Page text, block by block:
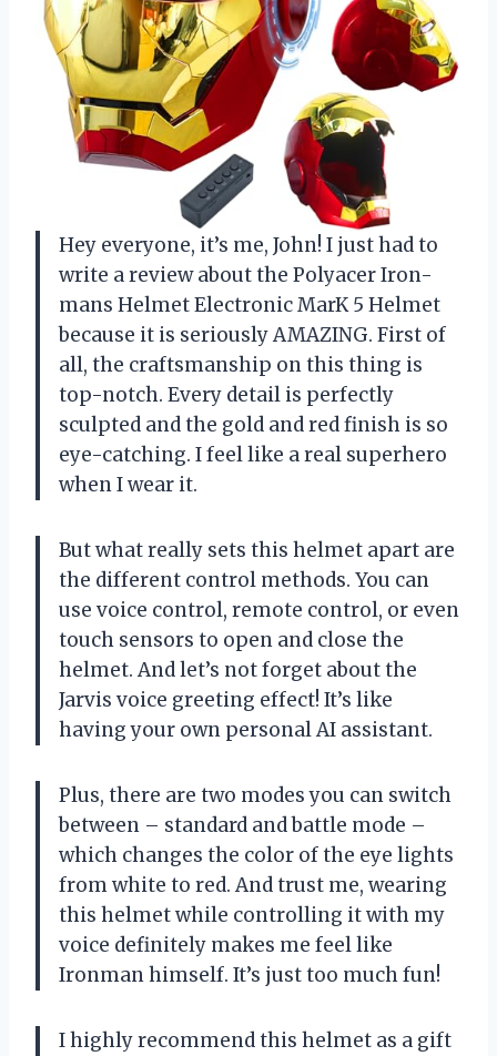
Hey everyone, it’s me, John! I just had to
write a review about the Polyacer Iron-
mans Helmet Electronic MarK 5 Helmet
because it is seriously AMAZING. First of
all, the craftsmanship on this thing is
top-notch. Every detail is perfectly
sculpted and the gold and red finish is so
eye-catching. I feel like a real superhero
when I wear it.
But what really sets this helmet apart are
the different control methods. You can
use voice control, remote control, or even
touch sensors to open and close the
helmet. And let’s not forget about the
Jarvis voice greeting effect! It’s like
having your own personal AI assistant.
Plus, there are two modes you can switch
between – standard and battle mode –
which changes the color of the eye lights
from white to red. And trust me, wearing
this helmet while controlling it with my
voice definitely makes me feel like
Ironman himself. It’s just too much fun!
I highly recommend this helmet as a gift